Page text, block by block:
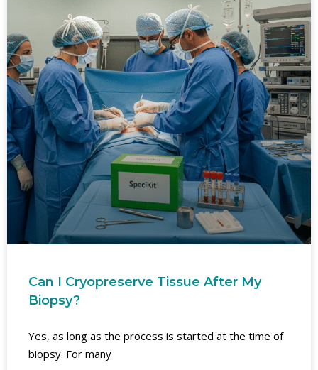
Can I Cryopreserve Tissue After My
Biopsy?
Yes, as long as the process is started at the time of
biopsy. For many